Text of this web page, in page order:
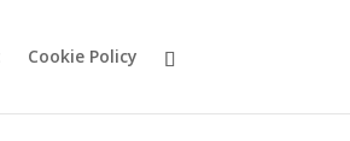
Cookie Policy